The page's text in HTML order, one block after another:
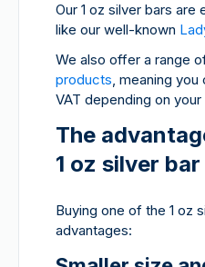
Our 1 oz silver bars are
like our well-known
We also offer a range
products, meaning you
VAT depending on
The
1 oz silver bar
Buying one of the 1 oz
advantages: